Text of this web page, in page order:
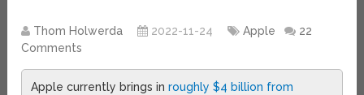
Thom Holwerda 2022-11-24 Apple
22
Comments
Apple currently brings inroughly $4 billion from